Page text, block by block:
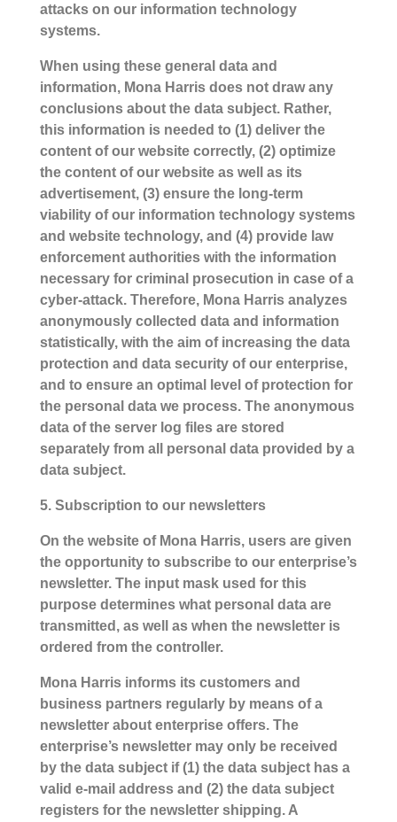
attacks on our information technology
systems.
When using these general data and
information, Mona Harris does not draw any
conclusions about the data subject. Rather,
this information is needed to (1) deliver the
content of our website correctly, (2) optimize
the content of our website as well as its
advertisement, (3) ensure the long-term
viability of our information technology systems
and website technology, and (4) provide law
enforcement authorities with the information
necessary for criminal prosecution in case of a
cyber-attack. Therefore, Mona Harris analyzes
anonymously collected data and information
statistically, with the aim of increasing the data
protection and data security of our enterprise,
and to ensure an optimal level of protection for
the personal data we process. The anonymous
data of the server log files are stored
separately from all personal data provided by a
data subject.
5. Subscription to our newsletters
On the website of Mona Harris, users are given
the opportunity to subscribe to our enterprise’s
newsletter. The input mask used for this
purpose determines what personal data are
transmitted, as well as when the newsletter is
ordered from the controller.
Mona Harris informs its customers and
business partners regularly by means of a
newsletter about enterprise offers. The
enterprise’s newsletter may only be received
by the data subject if (1) the data subject has a
valid e-mail address and (2) the data subject
registers for the newsletter shipping. A